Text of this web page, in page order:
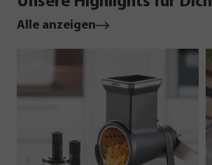
Alle anzeigen